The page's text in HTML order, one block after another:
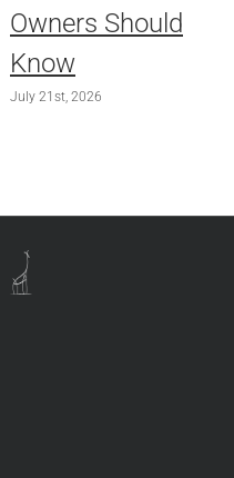
Owners Should
Know
July 21st, 2026